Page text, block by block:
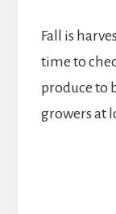
Fall is
time to
produce to
growers at